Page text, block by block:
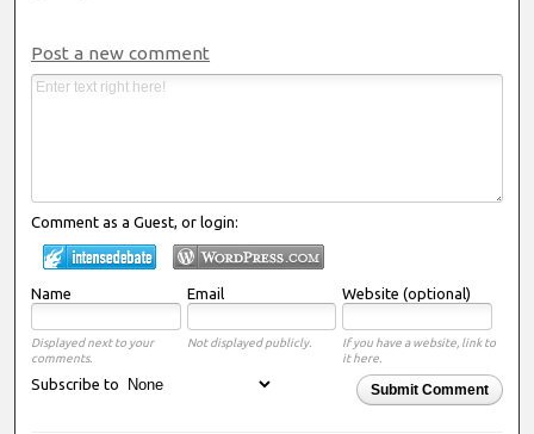
Post a new comment
Comment as a Guest, or login:
Name Email Website (optional)
Displayed next to your
comments.
Not displayed publicly.
If you have a website, link to
it here.
Submit Comment
Subscribe to